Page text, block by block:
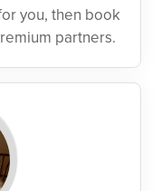
you, then book
partners.